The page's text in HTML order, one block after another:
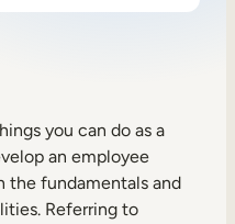
you can do as a
an employee
the fundamentals and
Referring to